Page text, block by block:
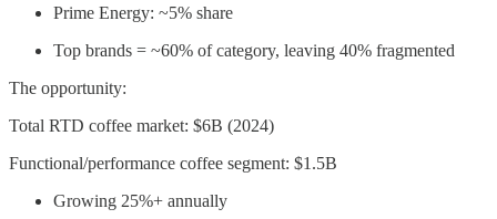
Prime Energy: ~5% share
Top brands = ~60% of category, leaving 40% fragmented
The opportunity:
Total RTD coffee market: $6B (2024)
Functional/performance coffee segment: $1.5B
Growing 25%+ annually